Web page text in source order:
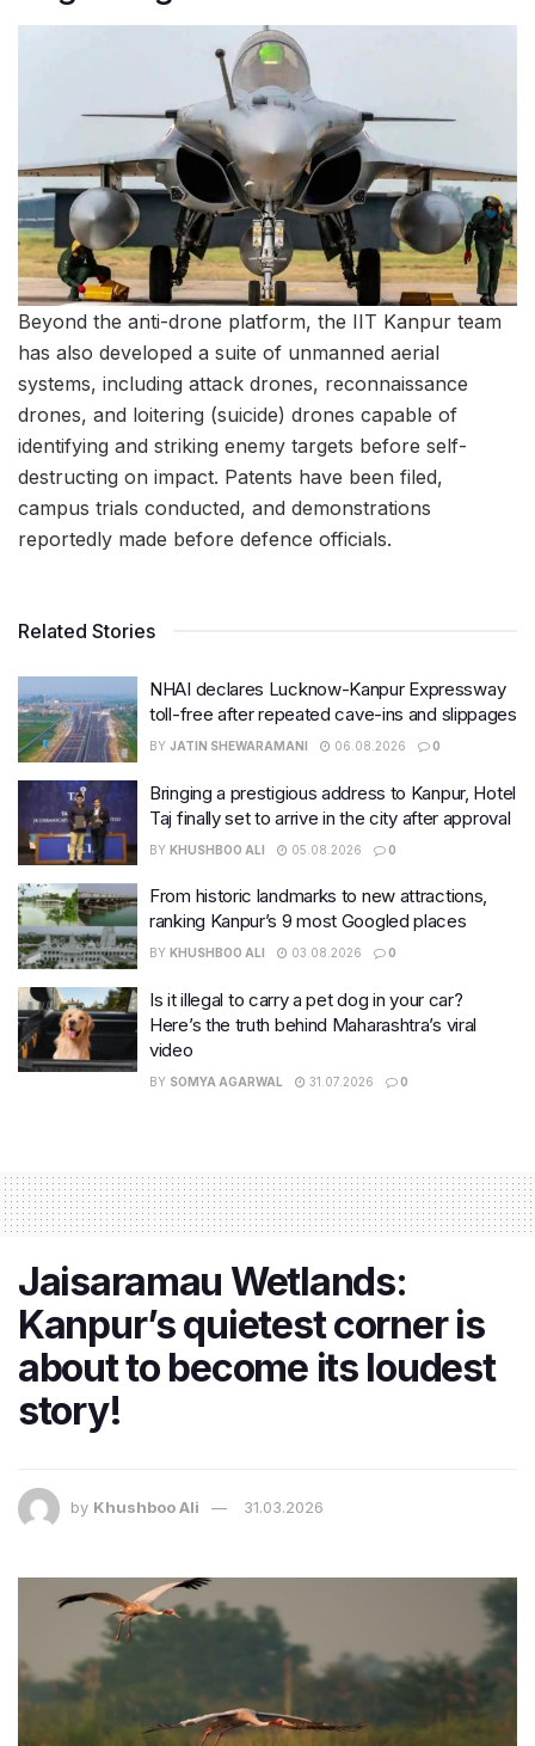
Beyond the anti-drone platform, the IIT Kanpur team
has also developed a suite of unmanned aerial
systems, including attack drones, reconnaissance
drones, and loitering (suicide) drones capable of
identifying and striking enemy targets before self-
destructing on impact. Patents have been filed,
campus trials conducted, and demonstrations
reportedly made before defence officials.
Related Stories
NHAI declares Lucknow-Kanpur Expressway
toll-free after repeated cave-ins and slippages
BY JATIN SHEWARAMANI 06.08.2026 0
Bringing a prestigious address to Kanpur, Hotel
Taj finally set to arrive in the city after approval
BY KHUSHBOO ALI 05.08.2026 0
From historic landmarks to new attractions,
ranking Kanpur’s 9 most Googled places
BY KHUSHBOO ALI 03.08.2026 0
Is it illegal to carry a pet dog in your car?
Here’s the truth behind Maharashtra’s viral
video
BY SOMYA AGARWAL 31.07.2026 0
Jaisaramau Wetlands:
Kanpur’s quietest corner is
about to become its loudest
story!
by Khushboo Ali 31.03.2026